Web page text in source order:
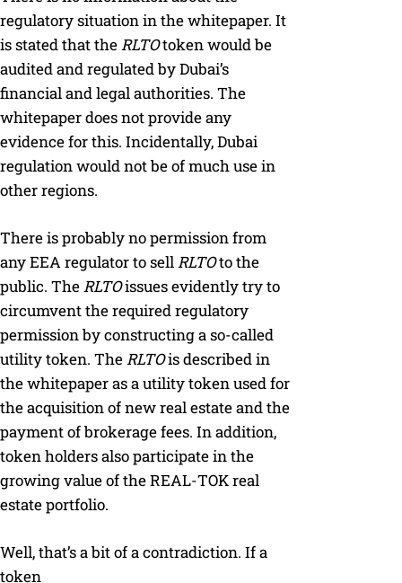
regulatory situation in the whitepaper. It
is stated that theRLTOtoken would be
audited and regulated by Dubai’s
financial and legal authorities. The
whitepaper does not provide any
evidence for this. Incidentally, Dubai
regulation would not be of much use in
other regions.
There is probably no permission from
any EEA regulator to sellRLTOto the
public. TheRLTOissues evidently try to
circumvent the required regulatory
permission by constructing a so-called
utility token. TheRLTOis described in
the whitepaper as a utility token used for
the acquisition of new real estate and the
payment of brokerage fees. In addition,
token holders also participate in the
growing value of the REAL-TOK real
estate portfolio.
Well, that’s a bit of a contradiction. If a
token